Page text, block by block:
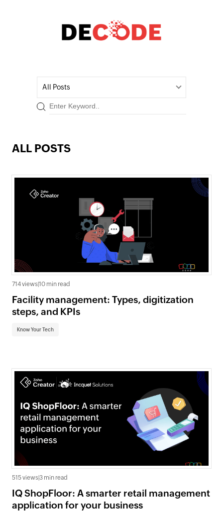
All Posts
ALL POSTS
714 views 10 min read
Facility management: Types, digitization
steps, and KPIs
Know Your Tech
515 views 3 min read
IQ ShopFloor: A smarter retail management
application for your business